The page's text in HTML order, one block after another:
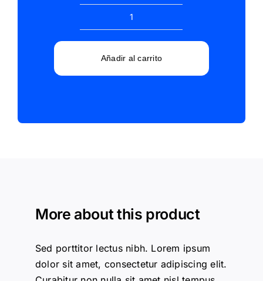
Pet
Supplies
Añadir al carrito
More about this product
Sed porttitor lectus nibh. Lorem ipsum
dolor sit amet, consectetur adipiscing elit.